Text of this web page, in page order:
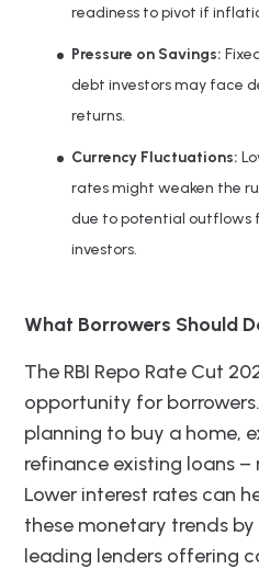
readiness to pivot if
Pressure on Savings:
debt investors may face
returns.
Currency Fluctuations:
rates might weaken the
due to potential outflows
investors.
What Borrowers Should
The RBI Repo Rate Cut
opportunity for borrowers.
planning to buy a home,
refinance existing loans
Lower interest rates can
these monetary trends
leading lenders offering